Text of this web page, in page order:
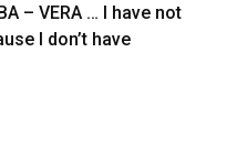
– VERA … I have not
I don’t have